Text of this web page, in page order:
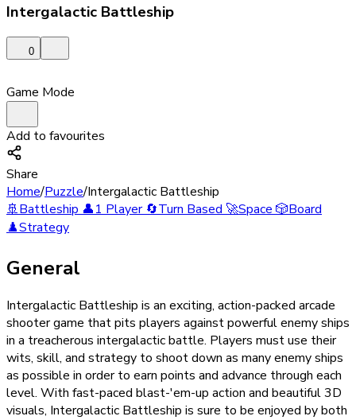
Intergalactic Battleship
0
Game Mode
Add to favourites
Share
Home/Puzzle/Intergalactic Battleship
🚢Battleship👤1 Player🔄Turn Based🚀Space🎲Board
♟️Strategy
General
Intergalactic Battleship is an exciting, action-packed arcade
shooter game that pits players against powerful enemy ships
in a treacherous intergalactic battle. Players must use their
wits, skill, and strategy to shoot down as many enemy ships
as possible in order to earn points and advance through each
level. With fast-paced blast-'em-up action and beautiful 3D
visuals, Intergalactic Battleship is sure to be enjoyed by both